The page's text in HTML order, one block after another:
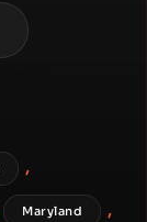
,
Maryland ,